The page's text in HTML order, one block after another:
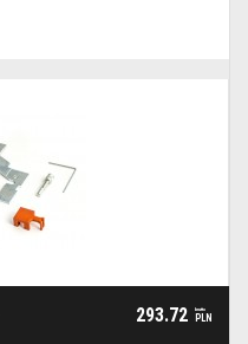
293.72 brutto
PLN